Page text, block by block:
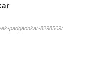
padgaonkar-8298509/